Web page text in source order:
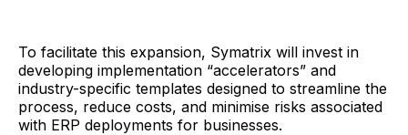
To facilitate this expansion, Symatrix will invest in
developing implementation “accelerators” and
industry-specific templates designed to streamline the
process, reduce costs, and minimise risks associated
with ERP deployments for businesses.